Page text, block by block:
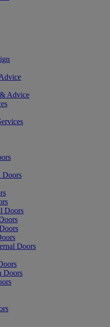
Advice
Doors
Doors
Doors
Doors